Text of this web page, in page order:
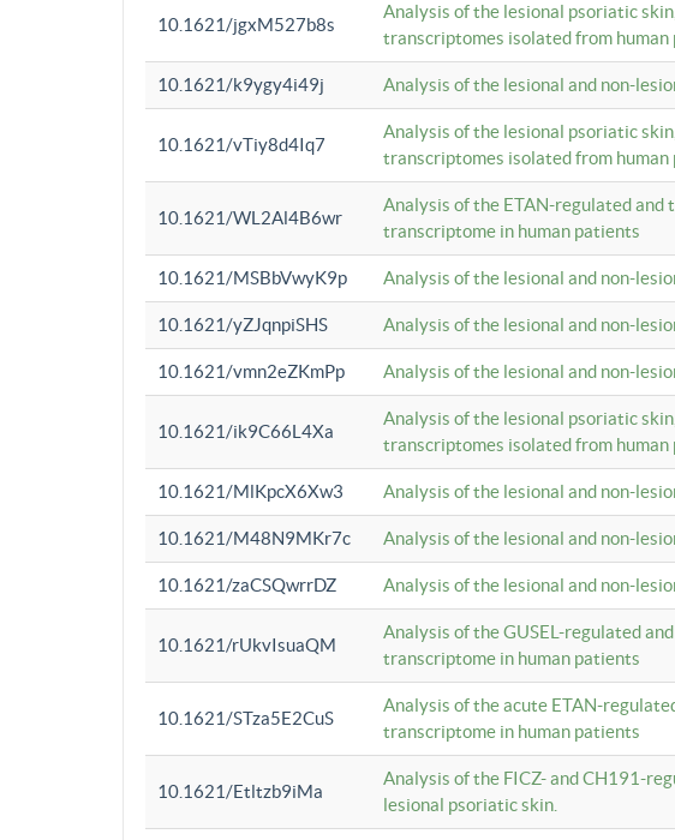
10.1621/jgxM527b8s
Analysis of the lesional psoriatic
transcriptomes isolated from human
10.1621/k9ygy4i49j Analysis of the lesional and non-
10.1621/vTiy8d4Iq7
Analysis of the lesional psoriatic
transcriptomes isolated from human
10.1621/WL2Al4B6wr
Analysis of the ETAN-regulated and
transcriptome in human patients
10.1621/MSBbVwyK9p Analysis of the lesional and non-
10.1621/yZJqnpiSHS Analysis of the lesional and non-
10.1621/vmn2eZKmPp Analysis of the lesional and non-
10.1621/ik9C66L4Xa
Analysis of the lesional psoriatic
transcriptomes isolated from human
10.1621/MlKpcX6Xw3 Analysis of the lesional and non-
10.1621/M48N9MKr7c Analysis of the lesional and non-
10.1621/zaCSQwrrDZ Analysis of the lesional and non-
10.1621/rUkvIsuaQM
Analysis of the GUSEL-regulated
transcriptome in human patients
10.1621/STza5E2CuS
Analysis of the acute ETAN-
transcriptome in human patients
10.1621/Etltzb9iMa
Analysis of the FICZ- and CH191-
lesional psoriatic skin.